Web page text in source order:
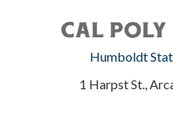
Humboldt
1 Harpst St.,